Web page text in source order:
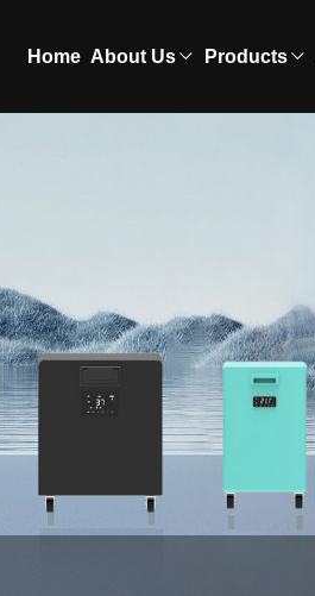
Home About Us Products